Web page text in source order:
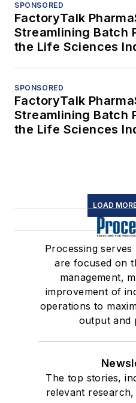
SPONSORED
FactoryTalk
Streamlining Batch
the Life Sciences
SPONSORED
FactoryTalk
Streamlining Batch
the Life Sciences
LOAD
Processing
are focused on
management,
improvement of
operations to
output and
The top stories,
relevant